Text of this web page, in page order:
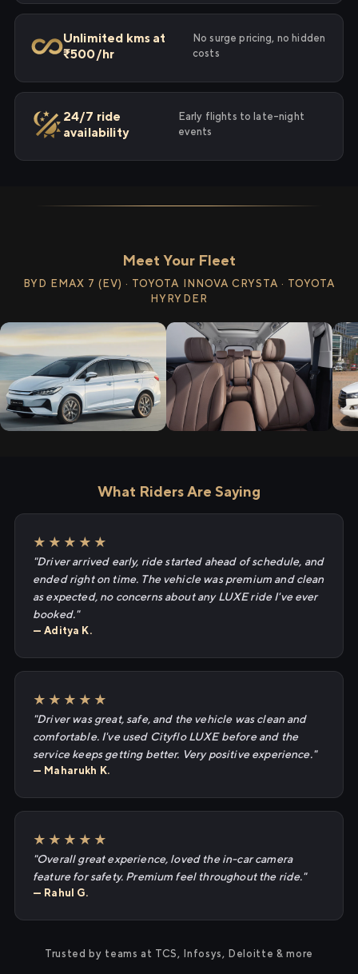
Unlimited kms at
₹500/hr
No surge pricing, no hidden
costs
24/7 ride
availability
Early flights to late-night
events
Meet Your Fleet
BYD EMAX 7 (EV) · TOYOTA INNOVA CRYSTA · TOYOTA
HYRYDER
What Riders Are Saying
★★★★★
"Driver arrived early, ride started ahead of schedule, and
ended right on time. The vehicle was premium and clean
as expected, no concerns about any LUXE ride I've ever
booked."
— Aditya K.
★★★★★
"Driver was great, safe, and the vehicle was clean and
comfortable. I've used Cityflo LUXE before and the
service keeps getting better. Very positive experience."
— Maharukh K.
★★★★★
"Overall great experience, loved the in-car camera
feature for safety. Premium feel throughout the ride."
— Rahul G.
Trusted by teams at TCS, Infosys, Deloitte & more